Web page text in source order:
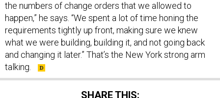
the numbers of change orders that we allowed to
happen,” he says. “We spent a lot of time honing the
requirements tightly up front, making sure we knew
what we were building, building it, and not going back
and changing it later.” That’s the New York strong arm
talking.
SHARE THIS: